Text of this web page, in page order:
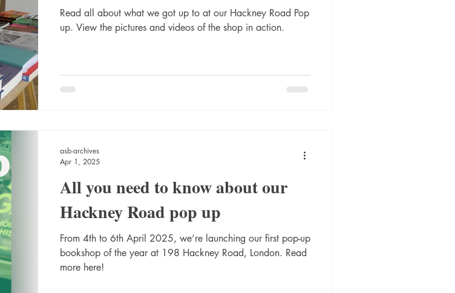
Read all about what we got up to at our Hackney Road Pop
up. View the pictures and videos of the shop in action.
All you need to know about our
Hackney Road pop up
From 4th to 6th April 2025, we’re launching our first pop-up
bookshop of the year at 198 Hackney Road, London. Read
more here!
asb-archives
Apr 1, 2025